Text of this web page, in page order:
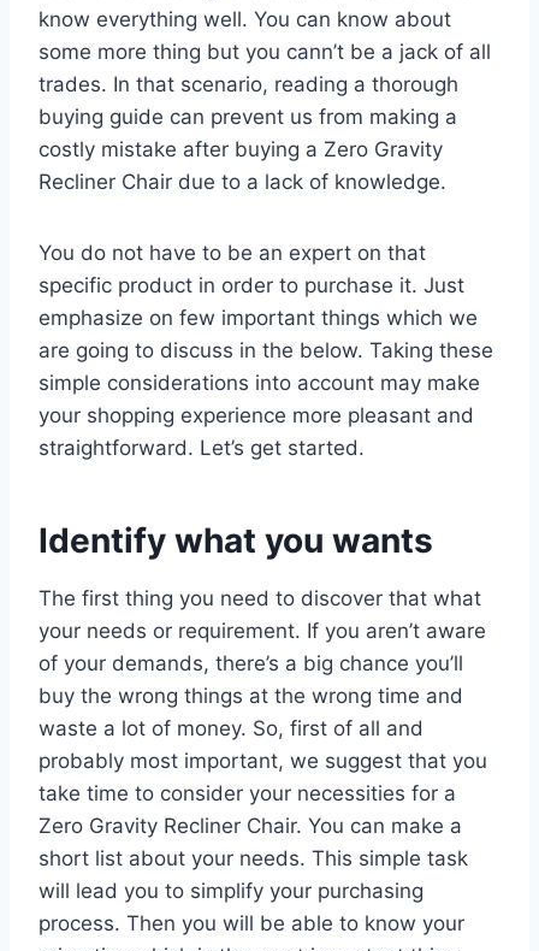
know everything well. You can know about
some more thing but you cann’t be a jack of all
trades. In that scenario, reading a thorough
buying guide can prevent us from making a
costly mistake after buying a Zero Gravity
Recliner Chair due to a lack of knowledge.
You do not have to be an expert on that
specific product in order to purchase it. Just
emphasize on few important things which we
are going to discuss in the below. Taking these
simple considerations into account may make
your shopping experience more pleasant and
straightforward. Let’s get started.
Identify what you wants
The first thing you need to discover that what
your needs or requirement. If you aren’t aware
of your demands, there’s a big chance you’ll
buy the wrong things at the wrong time and
waste a lot of money. So, first of all and
probably most important, we suggest that you
take time to consider your necessities for a
Zero Gravity Recliner Chair. You can make a
short list about your needs. This simple task
will lead you to simplify your purchasing
process. Then you will be able to know your